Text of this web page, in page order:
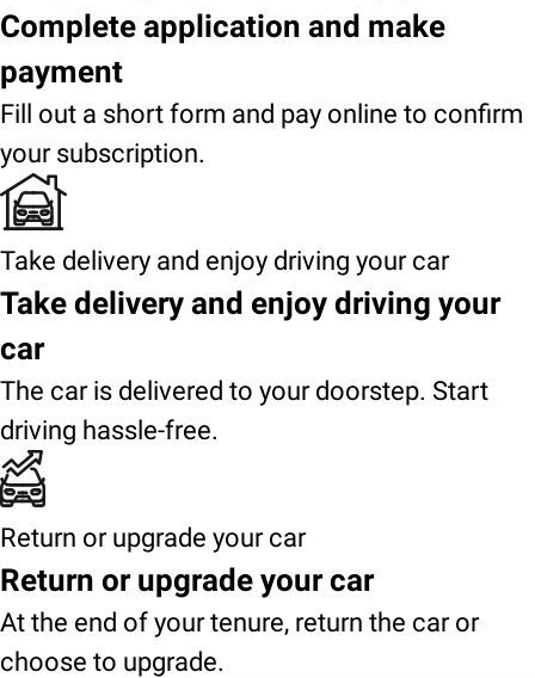
Complete application and make
payment
Fill out a short form and pay online to confirm
your subscription.
Take delivery and enjoy driving your car
Take delivery and enjoy driving your
car
The car is delivered to your doorstep. Start
driving hassle-free.
Return or upgrade your car
Return or upgrade your car
At the end of your tenure, return the car or
choose to upgrade.